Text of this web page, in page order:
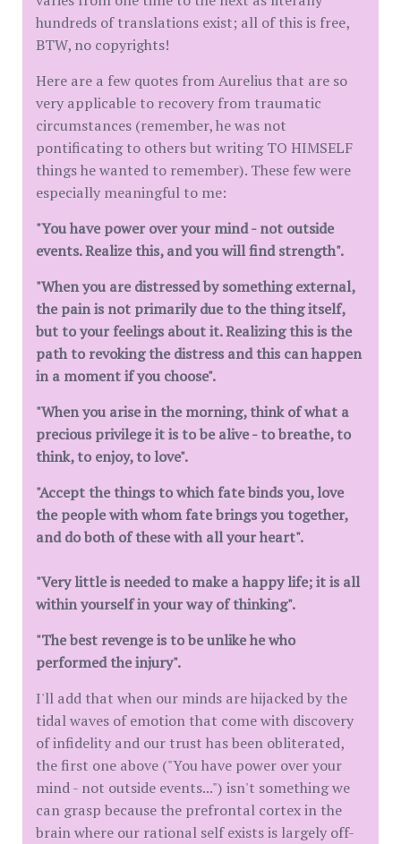
hundreds of translations exist; all of this is free,
BTW, no copyrights!
Here are a few quotes from Aurelius that are so
very applicable to recovery from traumatic
circumstances (remember, he was not
pontificating to others but writing TO HIMSELF
things he wanted to remember). These few were
especially meaningful to me:
"You have power over your mind - not outside
events. Realize this, and you will find strength".
"When you are distressed by something external,
the pain is not primarily due to the thing itself,
but to your feelings about it. Realizing this is the
path to revoking the distress and this can happen
in a moment if you choose".
"When you arise in the morning, think of what a
precious privilege it is to be alive - to breathe, to
think, to enjoy, to love".
"Accept the things to which fate binds you, love
the people with whom fate brings you together,
and do both of these with all your heart".
"Very little is needed to make a happy life; it is all
within yourself in your way of thinking".
"The best revenge is to be unlike he who
performed the injury".
I'll add that when our minds are hijacked by the
tidal waves of emotion that come with discovery
of infidelity and our trust has been obliterated,
the first one above ("You have power over your
mind - not outside events...") isn't something we
can grasp because the prefrontal cortex in the
brain where our rational self exists is largely off-